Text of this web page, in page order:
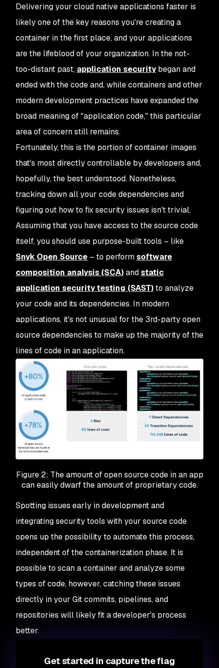
Delivering your cloud native applications faster is
likely one of the key reasons you're creating a
container in the first place, and your applications
are the lifeblood of your organization. In the not-
too-distant past, application securitybegan and
ended with the code and, while containers and other
modern development practices have expanded the
broad meaning of "application code," this particular
area of concern still remains.
Fortunately, this is the portion of container images
that's most directly controllable by developers and,
hopefully, the best understood. Nonetheless,
tracking down all your code dependencies and
figuring out how to fix security issues isn't trivial.
Assuming that you have access to the source code
itself, you should use purpose-built tools – like
Snyk Open Source – to performsoftware
composition analysis (SCA)andstatic
application security testing (SAST)to analyze
your code and its dependencies. In modern
applications, it's not unusual for the 3rd-party open
source dependencies to make up the majority of the
lines of code in an application.
Figure 2: The amount of open source code in an app
can easily dwarf the amount of proprietary code.
Spotting issues early in development and
integrating security tools with your source code
opens up the possibility to automate this process,
independent of the containerization phase. It is
possible to scan a container and analyze some
types of code, however, catching these issues
directly in your Git commits, pipelines, and
repositories will likely fit a developer's process
better.
Get started in capture the flag